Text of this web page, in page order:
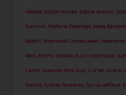
Nélisse ,Sophie Rundle ,Sophie Skelton ,
Solomon ,Stefanie Giesinger,Stella
Beatriz ,Stephanie Corneliussen ,Stephanie
Reid ,Stormy Daniels ,Suki Waterhouse ,
Leone ,Susanna Reid ,Suzy Cortez ,Sveva
Sierota ,Sydney Sweeney ,Sylvia Jeffreys ,